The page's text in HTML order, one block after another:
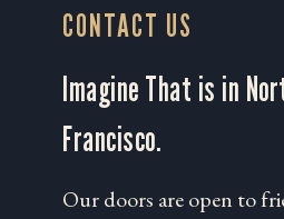
CONTACT US
Imagine That is in
Francisco.
Our doors are open to